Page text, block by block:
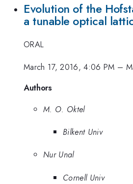
Evolution of the
a tunable optical
ORAL
March 17, 2016, 4:06 PM –
Authors
M. O. Oktel
Bilkent Univ
Nur Unal
Cornell Univ